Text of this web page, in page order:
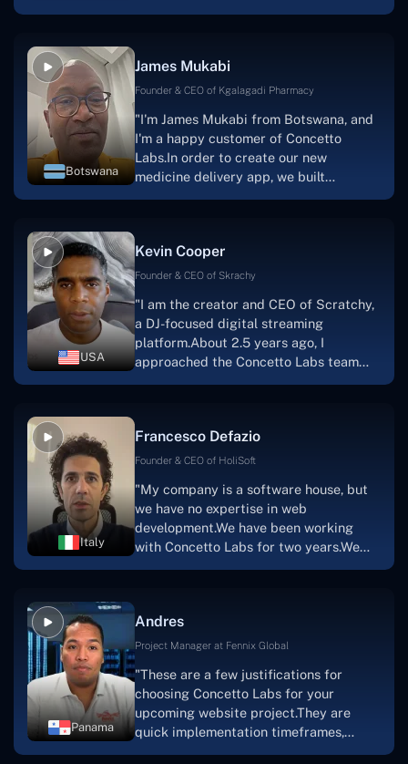
one.I appreciate you talking with me."
Botswana
James Mukabi
Founder & CEO of Kgalagadi Pharmacy
"I'm James Mukabi from Botswana, and
I'm a happy customer of Concetto
Labs.In order to create our new
medicine delivery app, we built
were developing the app. The crew is
welcoming, they listen to you, and they
project takes shape. Finally, I can attest
that the product was precisely what we
had envisioned."
USA
Kevin Cooper
Founder & CEO of Skrachy
"I am the creator and CEO of Scratchy,
a DJ-focused digital streaming
platform.About 2.5 years ago, I
approached the Concetto Labs team
streaming platform by the name of
Scratchy also has a built-in
a mobile app.Without the Concetto Labs
team's devotion & commitment, I'm not
sure how I would have been able to do
this."
Italy
Francesco Defazio
Founder & CEO of HoliSoft
"My company is a software house, but
we have no expertise in web
development.We have been working
with Concetto Labs for two years.We
solution.Thank you, Concetto Labs."
Panama
Andres
Project Manager at Fennix Global
"These are a few justifications for
choosing Concetto Labs for your
upcoming website project.They are
quick implementation timeframes,